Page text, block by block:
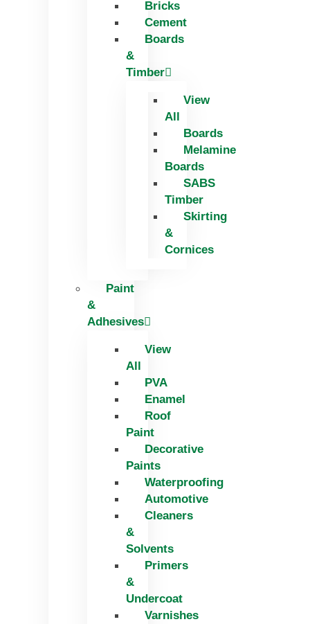
Bricks
Cement
Boards
&
Timber
View
All
Boards
Melamine
Boards
SABS
Timber
Skirting
&
Cornices
Paint
&
Adhesives
View
All
PVA
Enamel
Roof
Paint
Decorative
Paints
Waterproofing
Automotive
Cleaners
&
Solvents
Primers
&
Undercoat
Varnishes